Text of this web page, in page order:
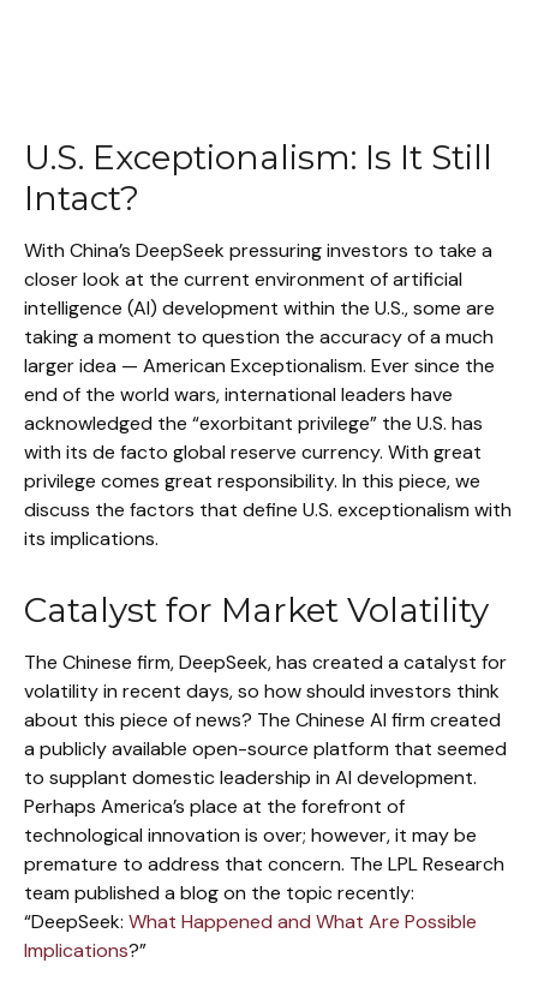
U.S. Exceptionalism: Is It Still
Intact?
With China’s DeepSeek pressuring investors to take a
closer look at the current environment of artificial
intelligence (AI) development within the U.S., some are
taking a moment to question the accuracy of a much
larger idea — American Exceptionalism. Ever since the
end of the world wars, international leaders have
acknowledged the “exorbitant privilege” the U.S. has
with its de facto global reserve currency. With great
privilege comes great responsibility. In this piece, we
discuss the factors that define U.S. exceptionalism with
its implications.
Catalyst for Market Volatility
The Chinese firm, DeepSeek, has created a catalyst for
volatility in recent days, so how should investors think
about this piece of news? The Chinese AI firm created
a publicly available open-source platform that seemed
to supplant domestic leadership in AI development.
Perhaps America’s place at the forefront of
technological innovation is over; however, it may be
premature to address that concern. The LPL Research
team published a blog on the topic recently:
“DeepSeek: What Happened and What Are Possible
Implications?”